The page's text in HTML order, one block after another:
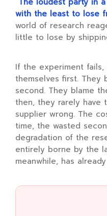
with the least to lose
world of research
little to lose by
If the experiment
themselves first. They
second. They blame
then, they rarely have
supplier wrong. The
time, the wasted
degradation of the
entirely borne by the
meanwhile, has